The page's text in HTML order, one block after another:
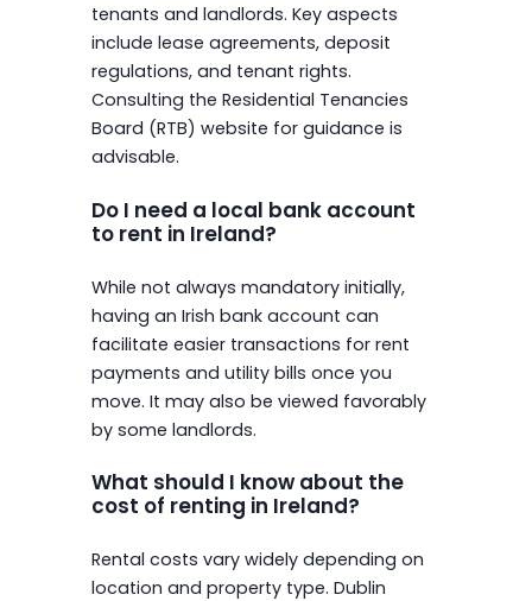
tenants and landlords. Key aspects
include lease agreements, deposit
regulations, and tenant rights.
Consulting the Residential Tenancies
Board (RTB) website for guidance is
advisable.
Do I need a local bank account
to rent in Ireland?
While not always mandatory initially,
having an Irish bank account can
facilitate easier transactions for rent
payments and utility bills once you
move. It may also be viewed favorably
by some landlords.
What should I know about the
cost of renting in Ireland?
Rental costs vary widely depending on
location and property type. Dublin